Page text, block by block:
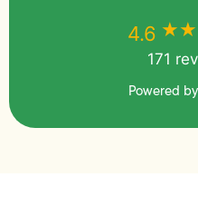
4.6
171
Powered by